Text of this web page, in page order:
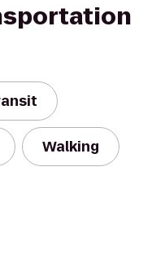
Walking